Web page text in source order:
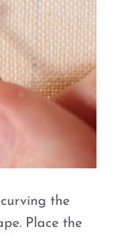
the
Place the